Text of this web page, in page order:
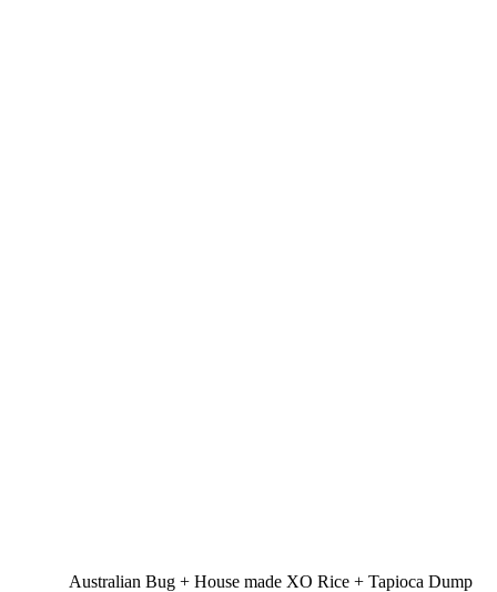
Australian Bug + House made XO Rice + Tapioca Dump